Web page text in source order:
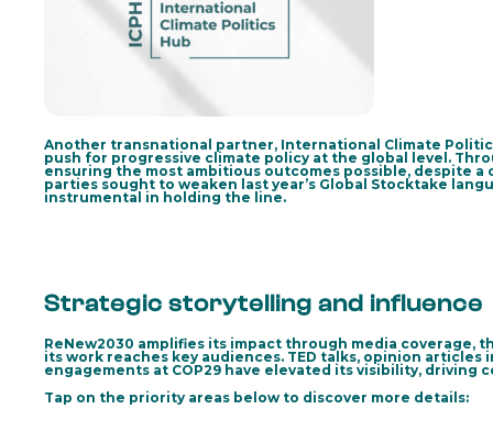
Another transnational partner, International Climate
push for progressive climate policy at the global level.
ensuring the most ambitious outcomes possible, despite
parties sought to weaken last year’s Global Stocktake
instrumental in holding the line.
Strategic storytelling and influence
ReNew2030 amplifies its impact through media
its work reaches key audiences. TED talks, opinion articles
engagements at COP29 have elevated its visibility, driving
Tap on the priority areas below to discover more details: